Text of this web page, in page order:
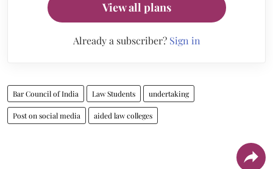
View all plans
Already a subscriber? Sign in
Bar Council of India Law Students undertaking
Post on social media aided law colleges